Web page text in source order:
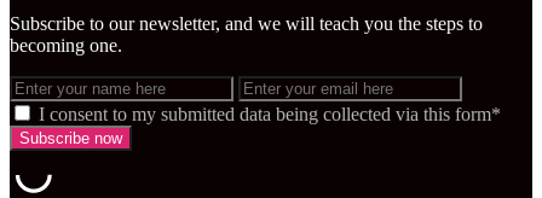
Subscribe to our newsletter, and we will teach you the steps to
becoming one.
I consent to my submitted data being collected via this form*